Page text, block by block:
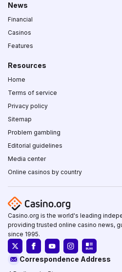
News
Financial
Casinos
Features
Resources
Home
Terms of service
Privacy policy
Sitemap
Problem gambling
Editorial guidelines
Media center
Online casinos by country
Casino.org is the world's leading
providing trusted online casino news,
since 1995.
Correspondence Address